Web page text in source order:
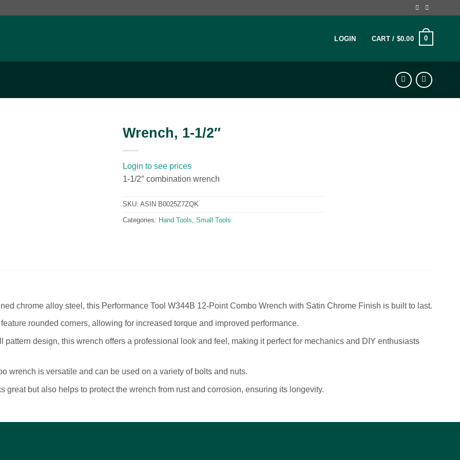
LOGIN CART / $0.00 0
Wrench, 1-1/2″
Login to see prices
1-1/2″ combination wrench
SKU: ASIN B0025Z7ZQK
Categories: Hand Tools Small Tools
chrome alloy steel, this Performance Tool W344B 12-Point Combo Wrench with Satin Chrome Finish is built to last.
rounded corners, allowing for increased torque and improved performance.
design, this wrench offers a professional look and feel, making it perfect for mechanics and DIY enthusiasts
wrench is versatile and can be used on a variety of bolts and nuts.
but also helps to protect the wrench from rust and corrosion, ensuring its longevity.